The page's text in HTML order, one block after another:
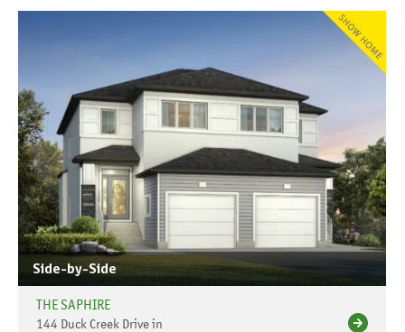
Side-by-Side
THE SAPHIRE
144 Duck Creek Drive in